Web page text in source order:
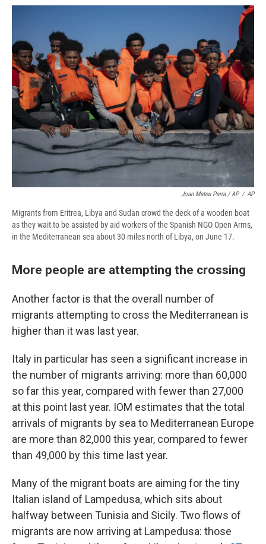
Joan Mateu Parra / AP / AP
Migrants from Eritrea, Libya and Sudan crowd the deck of a wooden boat
as they wait to be assisted by aid workers of the Spanish NGO Open Arms,
in the Mediterranean sea about 30 miles north of Libya, on June 17.
More people are attempting the crossing
Another factor is that the overall number of
migrants attempting to cross the Mediterranean is
higher than it was last year.
Italy in particular has seen a significant increase in
the number of migrants arriving: more than 60,000
so far this year, compared with fewer than 27,000
at this point last year. IOM estimates that the total
arrivals of migrants by sea to Mediterranean Europe
are more than 82,000 this year, compared to fewer
than 49,000 by this time last year.
Many of the migrant boats are aiming for the tiny
Italian island of Lampedusa, which sits about
halfway between Tunisia and Sicily. Two flows of
migrants are now arriving at Lampedusa: those